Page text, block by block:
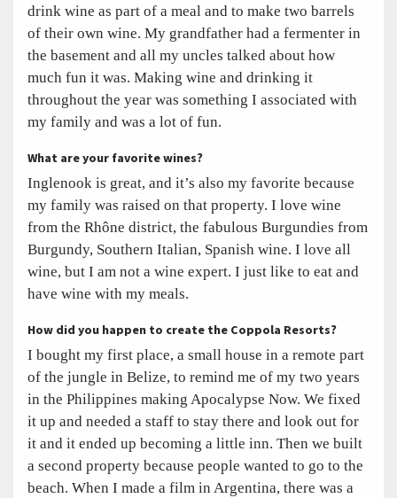
drink wine as part of a meal and to make two barrels
of their own wine. My grandfather had a fermenter in
the basement and all my uncles talked about how
much fun it was. Making wine and drinking it
throughout the year was something I associated with
my family and was a lot of fun.
What are your favorite wines?
Inglenook is great, and it’s also my favorite because
my family was raised on that property. I love wine
from the Rhône district, the fabulous Burgundies from
Burgundy, Southern Italian, Spanish wine. I love all
wine, but I am not a wine expert. I just like to eat and
have wine with my meals.
How did you happen to create the Coppola Resorts?
I bought my first place, a small house in a remote part
of the jungle in Belize, to remind me of my two years
in the Philippines making Apocalypse Now. We fixed
it up and needed a staff to stay there and look out for
it and it ended up becoming a little inn. Then we built
a second property because people wanted to go to the
beach. When I made a film in Argentina, there was a